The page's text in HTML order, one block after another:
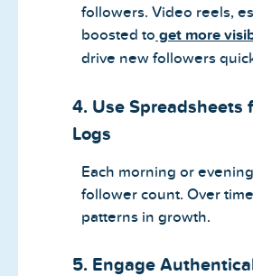
followers. Video reels,
boosted to get more
drive new followers
4. Use Spreadsheets
Logs
Each morning or
follower count. Over
patterns in growth.
5. Engage